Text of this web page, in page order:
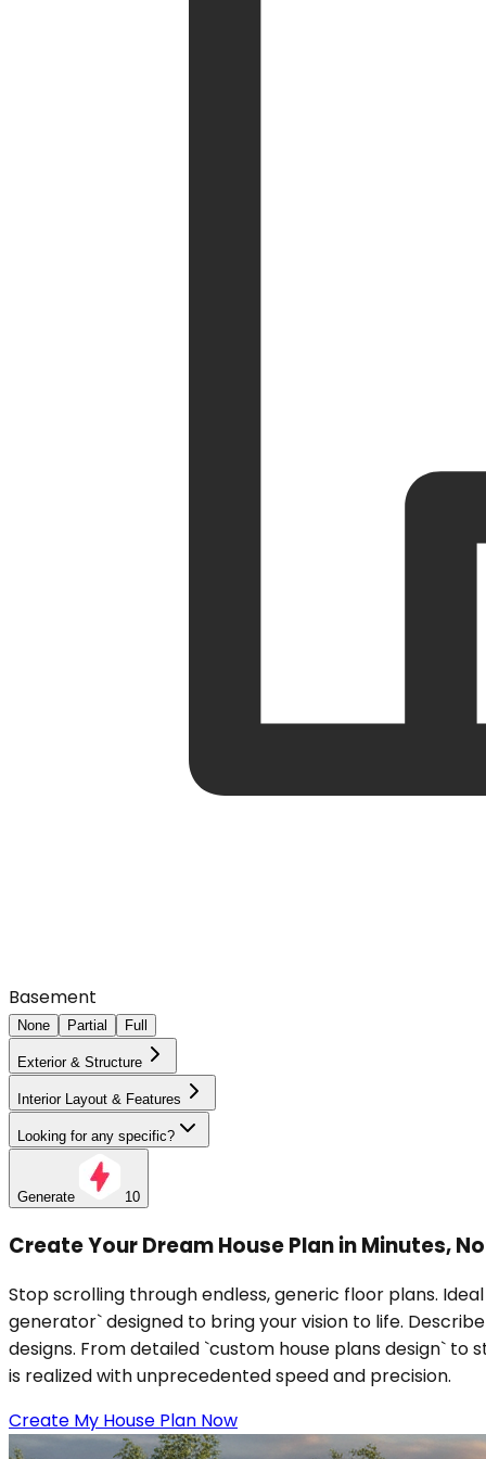
Basement
None Partial Full
Exterior & Structure
Interior Layout & Features
Looking for any specific?
Generate 10
Create Your Dream House Plan in Minutes,
Stop scrolling through endless, generic floor plans.
generator` designed to bring your vision to life.
designs. From detailed `custom house plans design`
is realized with unprecedented speed and precision.
Create My House Plan Now